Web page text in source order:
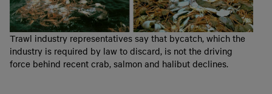
Trawl industry representatives say that bycatch, which the
industry is required by law to discard, is not the driving
force behind recent crab, salmon and halibut declines.